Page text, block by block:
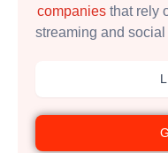
companiesthat rely
streaming and